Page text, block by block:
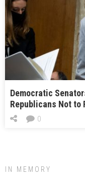
Democratic
Republicans Not to
0
IN MEMORY